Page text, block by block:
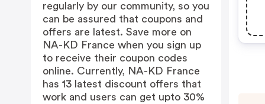
regularly by our community, so you
can be assured that coupons and
offers are latest. Save more on
NA-KD France when you sign up
to receive their coupon codes
online. Currently, NA-KD France
has 13 latest discount offers that
work and users can get upto 30%